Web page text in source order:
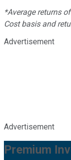
*Average returns
Cost basis and
Advertisement
Advertisement
Premium